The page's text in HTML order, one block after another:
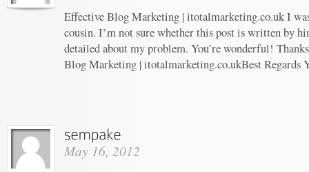
Effective Blog Marketing | itotalmarketing.co.uk I
cousin. I’m not sure whether this post is written by
detailed about my problem. You’re wonderful!
Blog Marketing | itotalmarketing.co.ukBest Regards
May 16, 2012